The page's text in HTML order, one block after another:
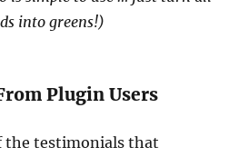
into greens!)
Plugin Users
the testimonials that